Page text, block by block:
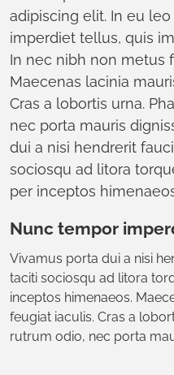
adipiscing elit. In eu
imperdiet tellus, quis
In nec nibh non metus
Maecenas lacinia
Cras a lobortis urna.
nec porta mauris
dui a nisi hendrerit
sociosqu ad litora
per inceptos
Nunc tempor
Vivamus porta dui a nisi
taciti sociosqu ad litora
inceptos himenaeos.
feugiat iaculis. Cras a
rutrum odio, nec porta